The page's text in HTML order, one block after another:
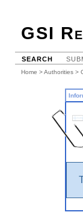
GSI
SEARCH
Home >Authorities >